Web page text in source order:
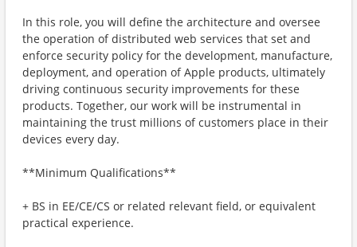
In this role, you will define the architecture and oversee
the operation of distributed web services that set and
enforce security policy for the development, manufacture,
deployment, and operation of Apple products, ultimately
driving continuous security improvements for these
products. Together, our work will be instrumental in
maintaining the trust millions of customers place in their
devices every day.
**Minimum Qualifications**
+ BS in EE/CE/CS or related relevant field, or equivalent
practical experience.